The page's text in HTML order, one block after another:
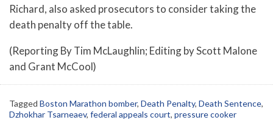
Richard, also asked prosecutors to consider taking the
death penalty off the table.
(Reporting By Tim McLaughlin; Editing by Scott Malone
and Grant McCool)
Tagged Boston Marathon bomber, Death Penalty, Death Sentence,
Dzhokhar Tsarneaev, federal appeals court, pressure cooker